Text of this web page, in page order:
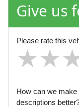
Give us
Please rate this
★
★★
★★
★★
★★
How can we
descriptions